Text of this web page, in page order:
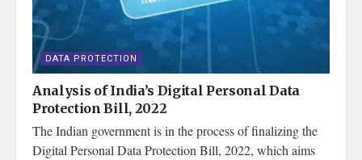
DATA PROTECTION
Analysis of India’s Digital Personal Data
Protection Bill, 2022
The Indian government is in the process of finalizing the
Digital Personal Data Protection Bill, 2022, which aims